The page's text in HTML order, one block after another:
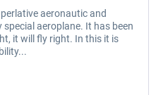
aeronautic and
aeroplane. It has been
it will fly right. In this it is